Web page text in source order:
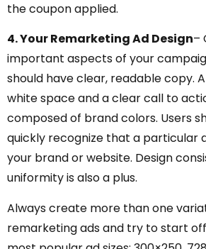
the coupon applied.
4. Your Remarketing Ad Design–
important aspects of your
should have clear, readable copy.
white space and a clear call to
composed of brand colors. Users
quickly recognize that a particular
your brand or website. Design
uniformity is also a plus.
Always create more than one
remarketing ads and try to start